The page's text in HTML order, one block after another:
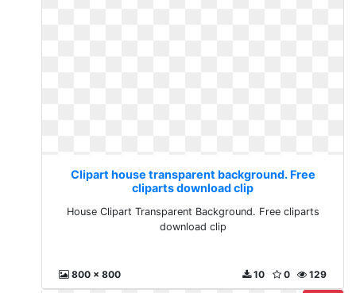
Clipart house transparent background. Free
cliparts download clip
House Clipart Transparent Background. Free cliparts
download clip
800 x 800 129
0
10